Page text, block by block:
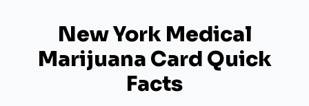
New YorkMedical
Marijuana Card Quick
Facts